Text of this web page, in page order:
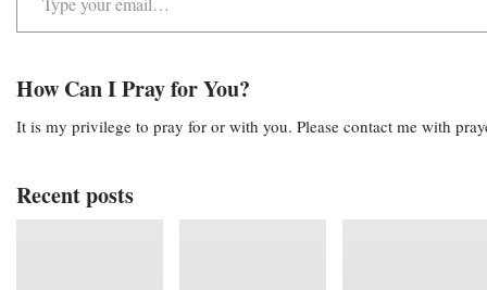
How Can I Pray for You?
It is my privilege to pray for or with you. Please contact me with
Recent posts